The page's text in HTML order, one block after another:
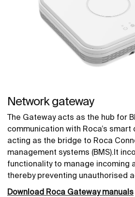
Network gateway
The Gateway acts as the hub for
communication with Roca’s smart
acting as the bridge to Roca
management systems (BMS).It
functionality to manage incoming
thereby preventing unauthorised
Download Roca Gateway manuals